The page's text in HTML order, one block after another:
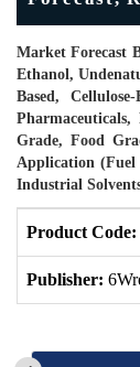
Market Forecast
Ethanol,
Based,
Grade, Food
Application (Fuel
Industrial
Product Code:
Publisher: